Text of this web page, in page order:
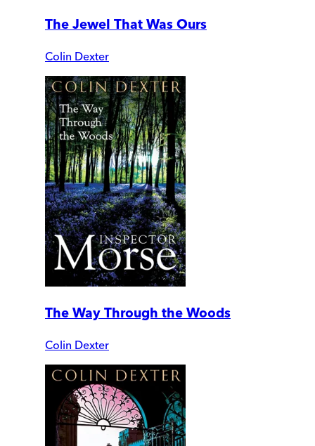
The Jewel That Was Ours
Colin Dexter
The Way Through the Woods
Colin Dexter